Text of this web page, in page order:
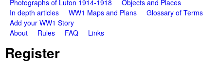
a
W
n
m
e
n
Photographs of Luton 1914-1918
Objects and Places
In depth articles
WW1 Maps and Plans
Glossary of Terms
Add your WW1 Story
About
Rules FAQ Links
Register